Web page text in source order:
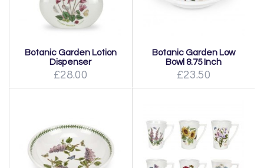
Botanic Garden Lotion
Dispenser
£28.00
Botanic Garden Low
Bowl 8.75 Inch
£23.50